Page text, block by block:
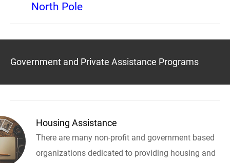
North Pole
Government and Private Assistance Programs
Housing Assistance
There are many non-profit and government based
organizations dedicated to providing housing and